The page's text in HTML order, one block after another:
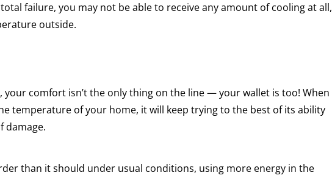
failure, you may not be able to receive any amount of cooling at all,
outside.
your comfort isn’t the only thing on the line — your wallet is too! When
temperature of your home, it will keep trying to the best of its ability
damage.
than it should under usual conditions, using more energy in the